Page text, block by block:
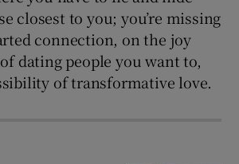
closest to you; you’re missing
connection, on the joy
dating people you want to,
of transformative love.